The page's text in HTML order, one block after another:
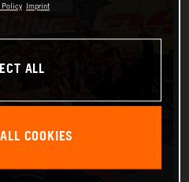
Policy Imprint
ALL
COOKIES